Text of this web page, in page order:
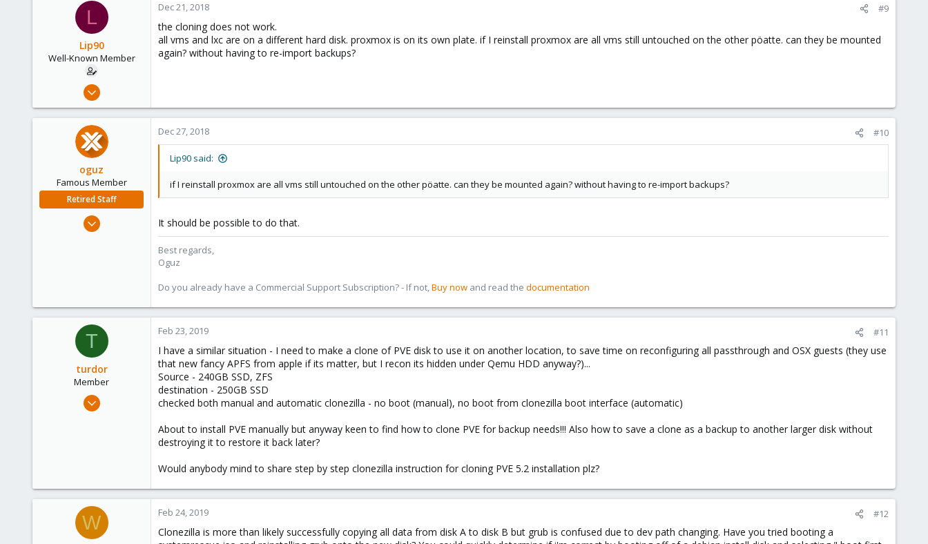
L
Lip90
Well-Known Member
Dec 12, 2018
0
Dec 21, 2018 #9
the cloning does not work.
all vms and lxc are on a different hard disk. proxmox is on its own plate. if I reinstall proxmox are all vms still untouched on the other pöatte. can they be mounted
again? without having to re-import backups?
oguz
Famous Member
Retired Staff
Nov 19, 2018
Dec 27, 2018 #10
Lip90 said:
if I reinstall proxmox are all vms still untouched on the other pöatte. can they be mounted again? without having to re-import backups?
It should be possible to do that.
Best regards,
Oguz
Do you already have a Commercial Support Subscription? - If not,Buy now and read the documentation
T
turdor
Member
Apr 2, 2017
Feb 23, 2019 #11
I have a similar situation - I need to make a clone of PVE disk to use it on another location, to save time on reconfiguring all passthrough and OSX guests (they use
that new fancy APFS from apple if its matter, but I recon its hidden under Qemu HDD anyway?)...
Source - 240GB SSD, ZFS
destination - 250GB SSD
checked both manual and automatic clonezilla - no boot (manual), no boot from clonezilla boot interface (automatic)
About to install PVE manually but anyway keen to find how to clone PVE for backup needs!!! Also how to save a clone as a backup to another larger disk without
destroying it to restore it back later?
Would anybody mind to share step by step clonezilla instruction for cloning PVE 5.2 installation plz?
W Feb 24, 2019 #12
Clonezilla is more than likely successfully copying all data from disk A to disk B but grub is confused due to dev path changing. Have you tried booting a